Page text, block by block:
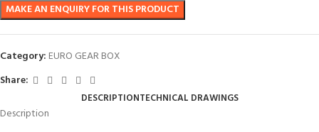
Category: EURO GEAR BOX
Share:
DESCRIPTIONTECHNICAL DRAWINGS
Description